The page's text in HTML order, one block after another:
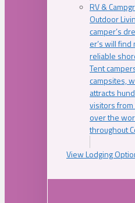
RV &
Outdoor
camper’s
er’s will
reliable
Tent
campsites,
attracts
visitors from
over the
throughout
View Lodging